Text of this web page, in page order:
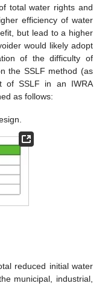
total water rights and
efficiency of water
but lead to a higher
would likely adopt
of the difficulty of
the SSLF method (as
of SSLF in an IWRA
as follows:
reduced initial water
municipal, industrial,